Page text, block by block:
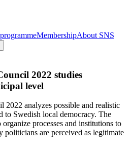
MembershipAbout SNS
2022 studies
level
2022 analyzes possible and realistic
to Swedish local democracy. The
processes and institutions to
politicians are perceived as legitimate